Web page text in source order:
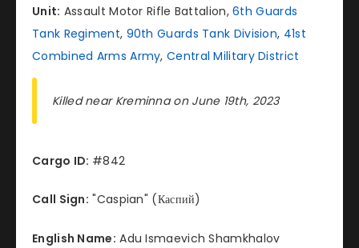
Unit: Assault Motor Rifle Battalion,6th Guards
Tank Regiment, 90th Guards Tank Division, 41st
Combined Arms Army,Central Military District
Killed near Kreminna on June 19th, 2023
Cargo ID: #842
Call Sign: "Caspian" (Каспий)
English Name: Adu Ismaevich Shamkhalov